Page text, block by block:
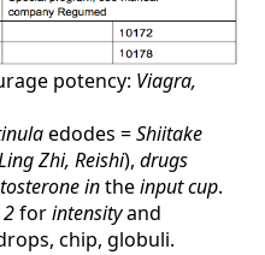
potency: Viagra,
edodes =Shiitake
Zhi, Reishi), drugs
intheinput cup.
forintensityand
chip, globuli.